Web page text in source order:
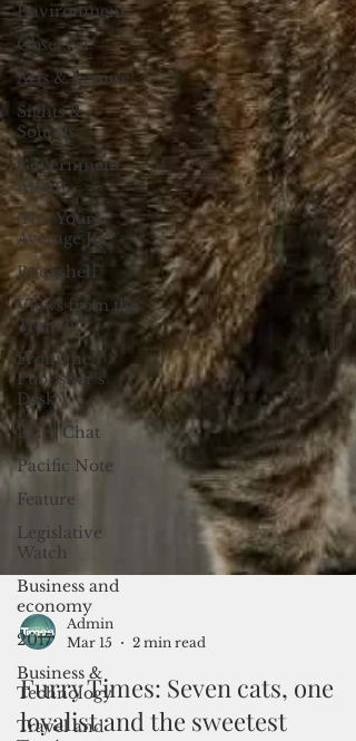
Environment
Observer
Arts & Leisure
Sights &
Sounds
Government
Affairs
(Not Your)
Average Joe
Bookshelf
Views from the
Trench
From the
Publisher’s
Desk
Brief Chat
Pacific Note
Feature
Legislative
Watch
Business and
economy
2017
Business &
Technology
Travel and
Admin
Mar 15
2 min read